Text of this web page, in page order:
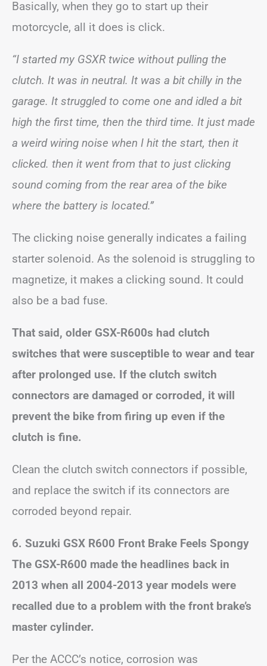
Basically, when they go to start up their
motorcycle, all it does is click.
“I started my GSXR twice without pulling the
clutch. It was in neutral. It was a bit chilly in the
garage. It struggled to come one and idled a bit
high the first time, then the third time. It just made
a weird wiring noise when I hit the start, then it
clicked. then it went from that to just clicking
sound coming from the rear area of the bike
where the battery is located.”
The clicking noise generally indicates a failing
starter solenoid. As the solenoid is struggling to
magnetize, it makes a clicking sound. It could
also be a bad fuse.
That said, older GSX-R600s had clutch
switches that were susceptible to wear and tear
after prolonged use. If the clutch switch
connectors are damaged or corroded, it will
prevent the bike from firing up even if the
clutch is fine.
Clean the clutch switch connectors if possible,
and replace the switch if its connectors are
corroded beyond repair.
6. Suzuki GSX R600 Front Brake Feels Spongy
The GSX-R600 made the headlines back in
2013 when all 2004-2013 year models were
recalled due to a problem with the front brake’s
master cylinder.
Per the ACCC’s notice, corrosion was